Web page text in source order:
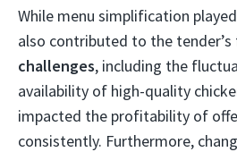
While menu simplification
also contributed to the tender’s
challenges, including the
availability of high-quality
impacted the profitability of
consistently. Furthermore,